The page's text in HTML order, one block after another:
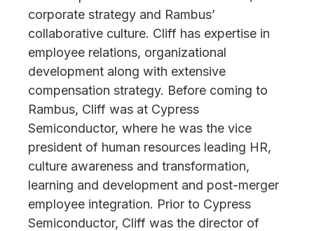
corporate strategy and Rambus’
collaborative culture. Cliff has expertise in
employee relations, organizational
development along with extensive
compensation strategy. Before coming to
Rambus, Cliff was at Cypress
Semiconductor, where he was the vice
president of human resources leading HR,
culture awareness and transformation,
learning and development and post-merger
employee integration. Prior to Cypress
Semiconductor, Cliff was the director of